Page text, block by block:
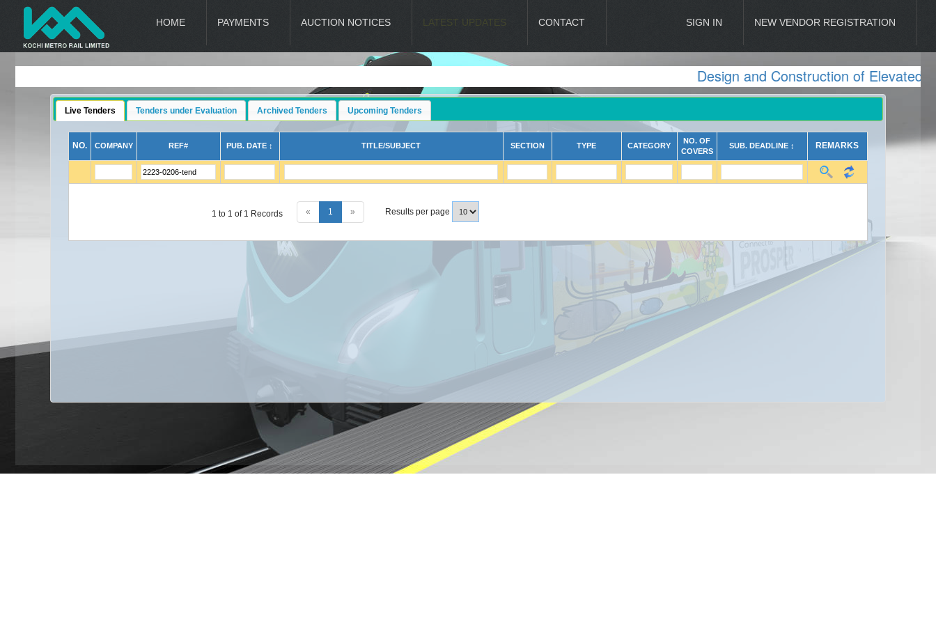
HOME PAYMENTS AUCTION NOTICES LATEST UPDATES CONTACT SIGN IN NEW VENDOR REGISTRATION
Design and Construction of Elevated
Live Tenders Tenders under Evaluation Archived Tenders Upcoming Tenders
NO. COMPANY REF# PUB. DATE ↕ TITLE/SUBJECT SECTION TYPE CATEGORY
NO. OF
COVERS
SUB. DEADLINE ↕ REMARKS
1 to 1 of 1 Records « 1 » Results per page